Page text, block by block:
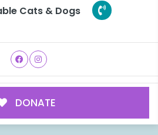
Cats & Dogs
DONATE